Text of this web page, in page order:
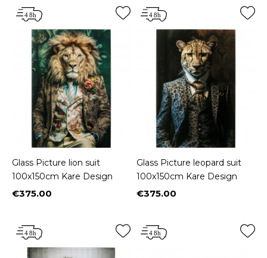
Glass Picture lion suit
100x150cm Kare Design
Price
€375.00
Glass Picture leopard suit
100x150cm Kare Design
Price
€375.00